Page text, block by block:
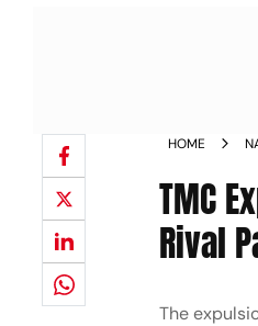
HOME
TMC
Rival
The